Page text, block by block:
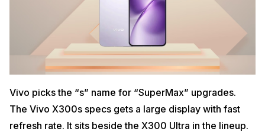
Vivo picks the “s” name for “SuperMax” upgrades.
The Vivo X300s specs gets a large display with fast
refresh rate. It sits beside the X300 Ultra in the lineup.